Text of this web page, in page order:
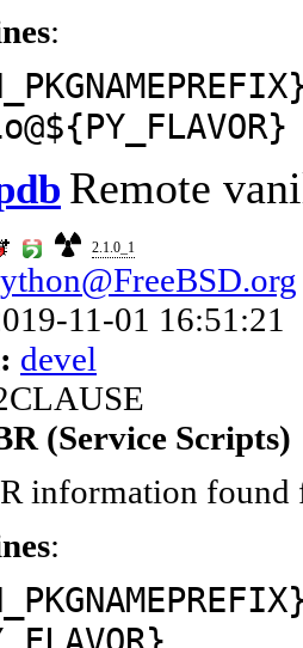
:
Remote
2.1.0_1
11-01 16:51:21
devel
(Service Scripts)
information found
: